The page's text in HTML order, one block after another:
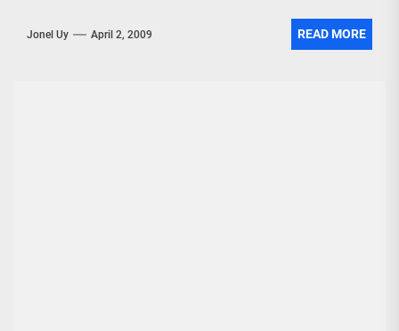
Jonel Uy April 2, 2009 READ MORE